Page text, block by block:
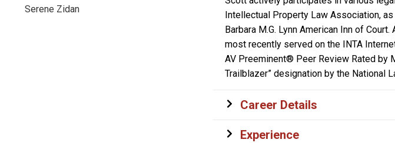
Serene Zidan
Intellectual Property Law Association,
Barbara M.G. Lynn American Inn of
most recently served on the INTA
AV Preeminent® Peer Review Rated by
Trailblazer” designation by the National
Career Details
Experience